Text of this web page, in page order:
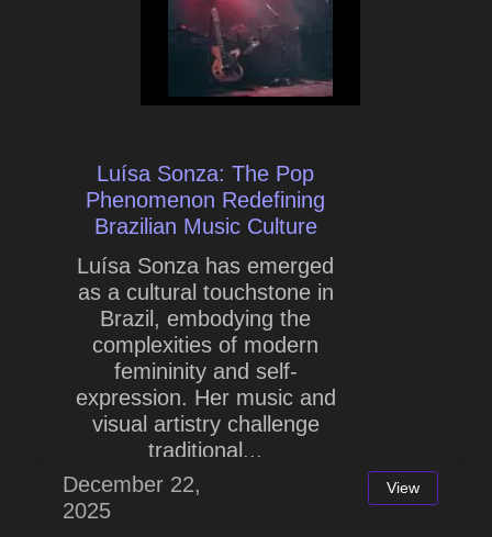
Luísa Sonza: The Pop
Phenomenon Redefining
Brazilian Music Culture
Luísa Sonza has emerged
as a cultural touchstone in
Brazil, embodying the
complexities of modern
femininity and self-
expression. Her music and
visual artistry challenge
traditional...
December 22,
2025
View